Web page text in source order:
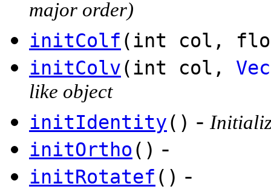
major order)
initColf (int col,
initColv(int col,
like object
initIdentity() -
initOrtho() -
initRotatef () -